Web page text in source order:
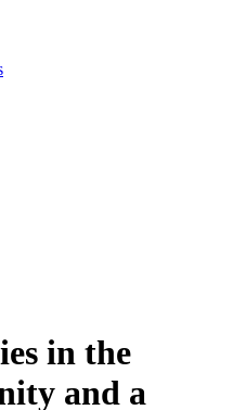
in the
and a